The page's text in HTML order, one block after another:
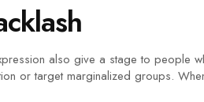
also give a stage to people
or target marginalized groups.